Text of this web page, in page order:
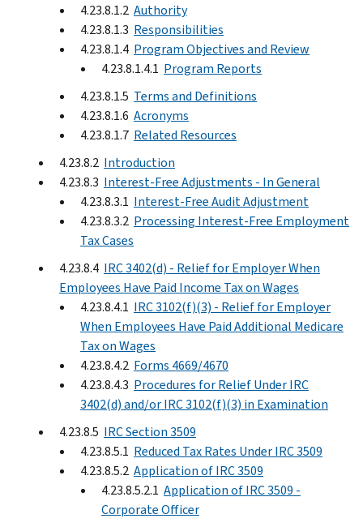
4.23.8.1.2 Authority
4.23.8.1.3 Responsibilities
4.23.8.1.4 Program Objectives and Review
4.23.8.1.4.1 Program Reports
4.23.8.1.5 Terms and Definitions
4.23.8.1.6 Acronyms
4.23.8.1.7 Related Resources
4.23.8.2 Introduction
4.23.8.3 Interest-Free Adjustments - In General
4.23.8.3.1 Interest-Free Audit Adjustment
4.23.8.3.2 Processing Interest-Free Employment
Tax Cases
4.23.8.4 IRC 3402(d) - Relief for Employer When
Employees Have Paid Income Tax on Wages
4.23.8.4.1 IRC 3102(f)(3) - Relief for Employer
When Employees Have Paid Additional Medicare
Tax on Wages
4.23.8.4.2 Forms 4669/4670
4.23.8.4.3 Procedures for Relief Under IRC
3402(d) and/or IRC 3102(f)(3) in Examination
4.23.8.5 IRC Section 3509
4.23.8.5.1 Reduced Tax Rates Under IRC 3509
4.23.8.5.2 Application of IRC 3509
4.23.8.5.2.1 Application of IRC 3509 -
Corporate Officer